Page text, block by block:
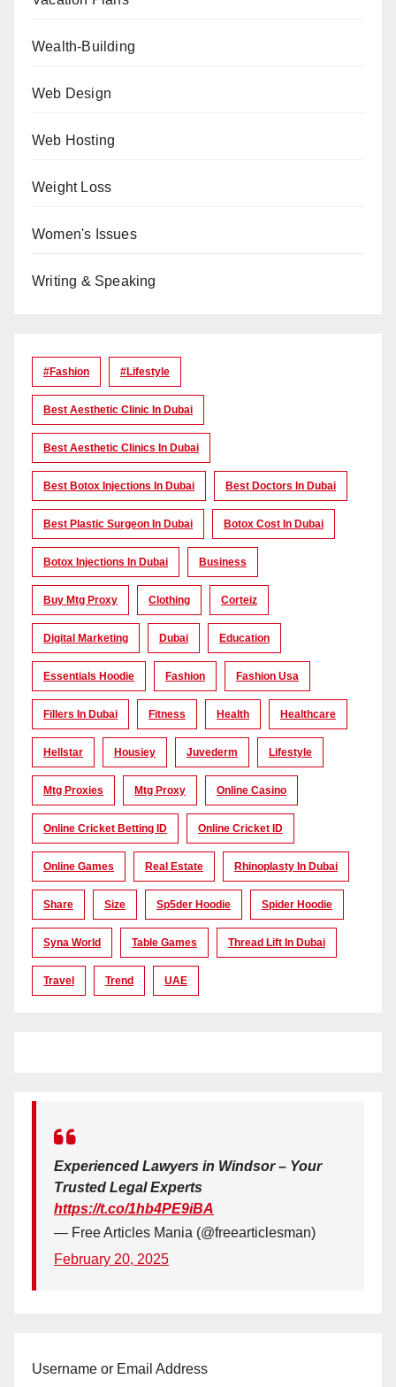
Wealth-Building
Web Design
Web Hosting
Weight Loss
Women's Issues
Writing & Speaking
#Fashion #lifestyle
Best Aesthetic Clinic In Dubai
Best Aesthetic Clinics In Dubai
Best Botox Injections In Dubai Best Doctors In Dubai
Best Plastic Surgeon In Dubai Botox Cost In Dubai
Botox Injections In Dubai Business
Buy Mtg Proxy Clothing Corteiz
Digital Marketing Dubai Education
Essentials Hoodie Fashion Fashion Usa
Fillers In Dubai Fitness Health Healthcare
Hellstar Housiey Juvederm Lifestyle
Mtg Proxies Mtg Proxy Online Casino
Online Cricket Betting ID Online Cricket ID
Online Games Real Estate Rhinoplasty In Dubai
Share Size Sp5der Hoodie Spider Hoodie
Syna World Table Games Thread Lift In Dubai
Travel Trend UAE
Experienced Lawyers in Windsor – Your
Trusted Legal Experts
https://t.co/1hb4PE9iBA
— Free Articles Mania (@freearticlesman)
February 20, 2025
Username or Email Address